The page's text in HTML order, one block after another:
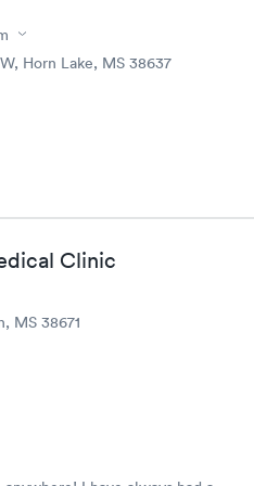
Horn Lake, MS 38637
Clinic
MS 38671